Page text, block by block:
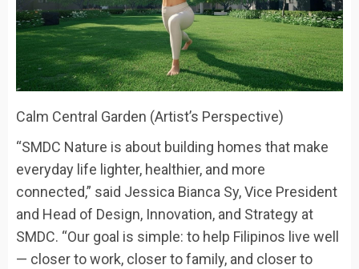
Calm Central Garden (Artist’s Perspective)
“SMDC Nature is about building homes that make
everyday life lighter, healthier, and more
connected,” said Jessica Bianca Sy, Vice President
and Head of Design, Innovation, and Strategy at
SMDC. “Our goal is simple: to help Filipinos live well
— closer to work, closer to family, and closer to